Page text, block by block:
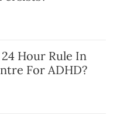
Hour Rule In
For ADHD?